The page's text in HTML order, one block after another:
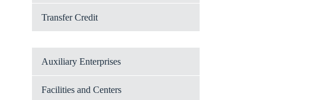
Transfer Credit
Auxiliary Enterprises
Facilities and Centers